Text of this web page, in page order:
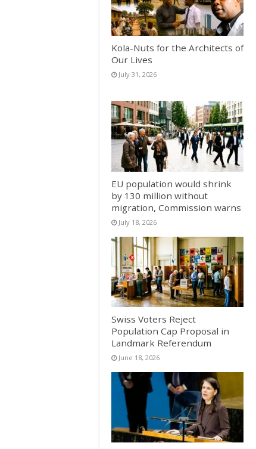
Kola-Nuts for the Architects of
Our Lives
July 31, 2026
EU population would shrink
by 130 million without
migration, Commission warns
July 18, 2026
Swiss Voters Reject
Population Cap Proposal in
Landmark Referendum
June 18, 2026